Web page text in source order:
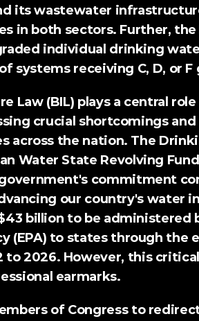
its wastewater
in both sectors. Further, the
individual drinking
systems receiving C, D, or F
Law (BIL) plays a central
crucial shortcomings
across the nation. The
Water State Revolving Fund
commitment
our country's water
billion to be administered
(EPA) to states through the
to 2026. However, this
earmarks.
of Congress to